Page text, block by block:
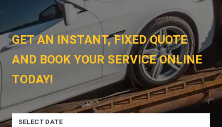
GET AN INSTANT, FIXED QUOTE
AND BOOK YOUR SERVICE ONLINE
TODAY!
SELECT DATE